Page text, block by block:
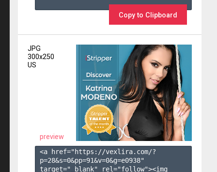
Copy to Clipboard
JPG
300x250
US
preview
<a href="https://vexlira.com/?
p=28&s=0&pp=91&v=0&g=e0938"
target="_blank" rel="follow"><img